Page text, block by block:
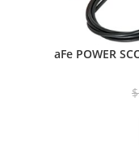
aFe POWER
$